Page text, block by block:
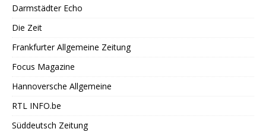
Darmstädter Echo
Die Zeit
Frankfurter Allgemeine Zeitung
Focus Magazine
Hannoversche Allgemeine
RTL INFO.be
Süddeutsch Zeitung